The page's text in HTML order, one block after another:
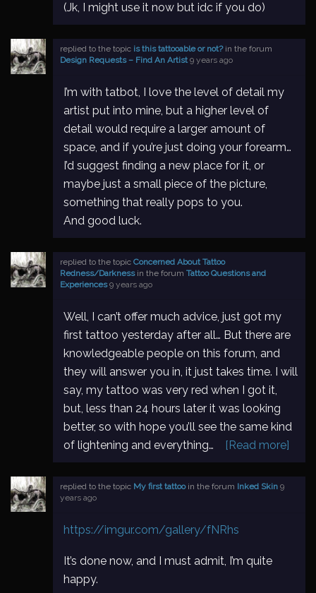
(Jk, I might use it now but idc if you do)
replied to the topic is this tattooable or not?in the forum
Design Requests – Find An Artist 9 years ago
I’m with tatbot, I love the level of detail my
artist put into mine, but a higher level of
detail would require a larger amount of
space, and if you’re just doing your forearm…
I’d suggest finding a new place for it, or
maybe just a small piece of the picture,
something that really pops to you.
And good luck.
replied to the topic Concerned About Tattoo
Redness/Darknessin the forum Tattoo Questions and
Experiences 9 years ago
Well, I can’t offer much advice, just got my
first tattoo yesterday after all… But there are
knowledgeable people on this forum, and
they will answer you in, it just takes time. I will
say, my tattoo was very red when I got it,
but, less than 24 hours later it was looking
better, so with hope you’ll see the same kind
of lightening and everything…
[Read more]
replied to the topic My first tattooin the forum Inked Skin 9
years ago
https://imgur.com/gallery/fNRhs
It’s done now, and I must admit, I’m quite
happy.